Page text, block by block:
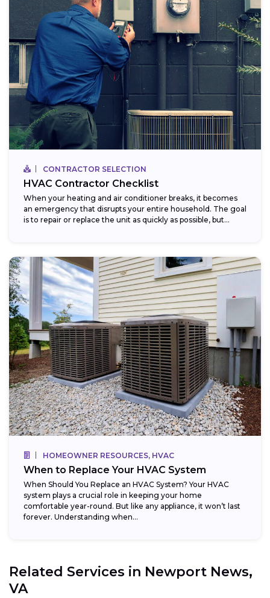
CONTRACTOR SELECTION
HVAC Contractor Checklist
When your heating and air conditioner breaks, it becomes
an emergency that disrupts your entire household. The goal
is to repair or replace the unit as quickly as possible, but...
HOMEOWNER RESOURCES, HVAC
When to Replace Your HVAC System
When Should You Replace an HVAC System? Your HVAC
system plays a crucial role in keeping your home
comfortable year-round. But like any appliance, it won’t last
forever. Understanding when...
Related Services in Newport News,
VA